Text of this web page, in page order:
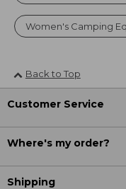
Women's Camping
Back to Top
Customer Service
Where's my order?
Shipping